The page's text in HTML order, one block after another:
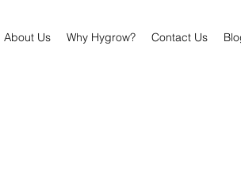
About Us Why Hygrow? Contact Us